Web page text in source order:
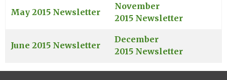
May 2015 Newsletter
November
2015 Newsletter
June 2015 Newsletter
December
2015 Newsletter